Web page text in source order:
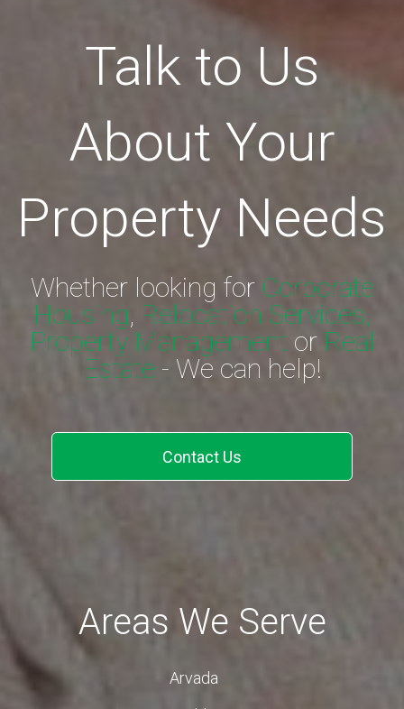
Talk to Us
About Your
Property Needs
Whether looking for Corporate
Housing, Relocation Services,
Property Management or Real
Estate - We can help!
Contact Us
Areas We Serve
Arvada